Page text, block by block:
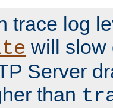
trace log
will slow
Server
than